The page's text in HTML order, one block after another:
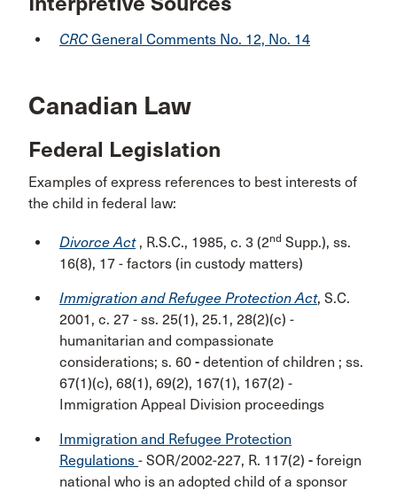
CRC General Comments No. 12, No. 14
Canadian Law
Federal Legislation
Examples of express references to best interests of
the child in federal law:
Divorce Act, R.S.C., 1985, c. 3 (2nd Supp.), ss.
16(8), 17 - factors (in custody matters)
Immigration and Refugee Protection Act, S.C.
2001, c. 27 - ss. 25(1), 25.1, 28(2)(c) -
humanitarian and compassionate
considerations; s. 60 - detention of children ; ss.
67(1)(c), 68(1), 69(2), 167(1), 167(2) -
Immigration Appeal Division proceedings
Immigration and Refugee Protection
Regulations - SOR/2002-227, R. 117(2) - foreign
national who is an adopted child of a sponsor